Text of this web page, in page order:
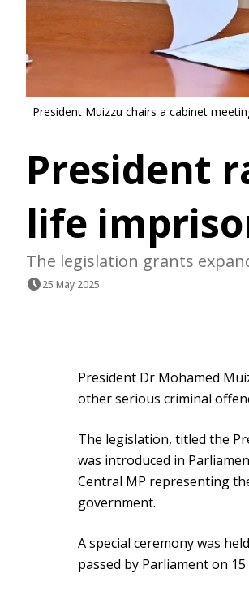
President Muizzu chairs a cabinet
President
life
The legislation grants
25 May 2025
President Dr Mohamed
other serious criminal
The legislation, titled the
was introduced in
Central MP representing
government.
A special ceremony was
passed by Parliament on 15